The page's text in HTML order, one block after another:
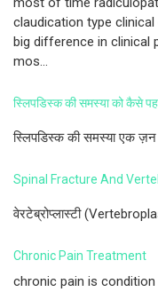
claudication type
big difference in clinical
mos...
स्लिपडिस्क की समस्या को कैसे
स्लिपडिस्क की समस्या एक ज़न
Spinal Fracture And
वेरटेब्रोप्लास्टी
Chronic Pain Treatment
chronic pain is